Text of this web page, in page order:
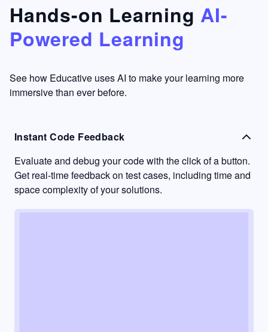
something
I have
never
other
learning
to go
into
passive
mode.
Hands-on Learning AI-
Powered Learning
See how Educative uses AI to make your learning more
immersive than ever before.
Instant Code Feedback
Evaluate and debug your code with the click of a button.
Get real-time feedback on test cases, including time and
space complexity of your solutions.